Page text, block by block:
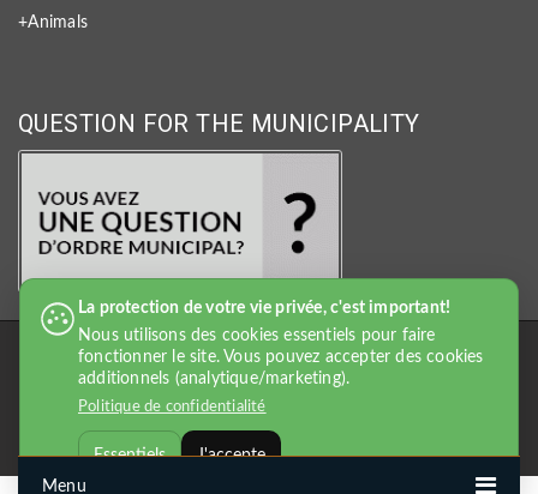
La protection de votre vie privée, c'est important!
Nous utilisons des cookies essentiels pour faire
fonctionner le site. Vous pouvez accepter des cookies
additionnels (analytique/marketing).
Politique de confidentialité
Essentiels J'accepte
+Animals
QUESTION FOR THE MUNICIPALITY
Menu